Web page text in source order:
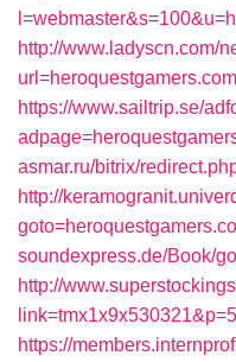
http://www.ladyscn.com/
url=heroquestgamers.com
https://www.sailtrip.se/
asmar.ru/bitrix/
http://
soundexpress.de/Book/
http://
https://